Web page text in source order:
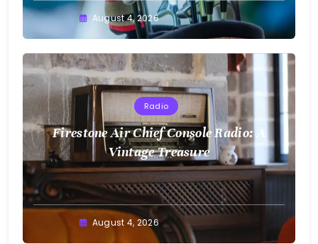
August 4, 2026
Radio
Firestone Air Chief Console Radio: A
Vintage Treasure
August 4, 2026